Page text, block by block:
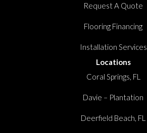
Request A Quote
Flooring Financing
Installation Services
Locations
Coral Springs, FL
Davie – Plantation
Deerfield Beach, FL